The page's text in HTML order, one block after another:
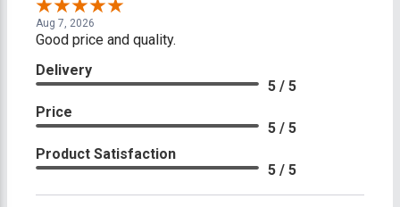
Aug 7, 2026
Good price and quality.
Delivery
5 / 5
Price
5 / 5
Product Satisfaction
5 / 5